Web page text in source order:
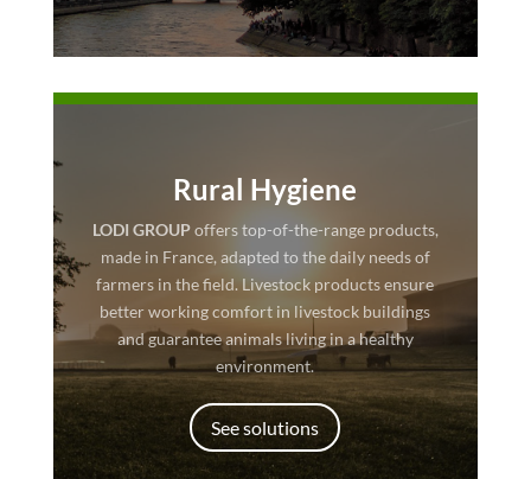
Rural Hygiene
LODI GROUPoffers top-of-the-range products,
made in France, adapted to the daily needs of
farmers in the field. Livestock products ensure
better working comfort in livestock buildings
and guarantee animals living in a healthy
environment.
See solutions